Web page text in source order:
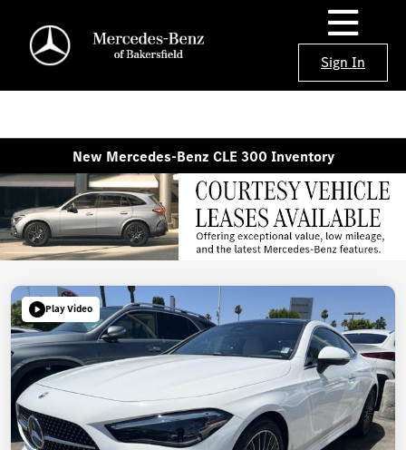
Sign In
New Mercedes-Benz CLE 300 Inventory
Play Video